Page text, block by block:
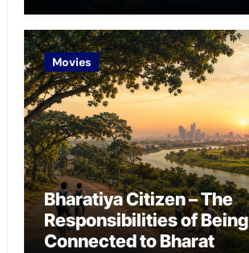
Movies
Bharatiya Citizen – The
Responsibilities of Being
Connected to Bharat